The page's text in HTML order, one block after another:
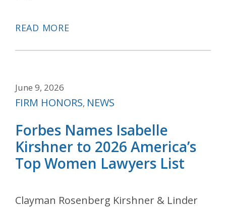
READ MORE
June 9, 2026
Categories
FIRM HONORS, NEWS
Forbes Names Isabelle
Kirshner to 2026 America’s
Top Women Lawyers List
Clayman Rosenberg Kirshner & Linder